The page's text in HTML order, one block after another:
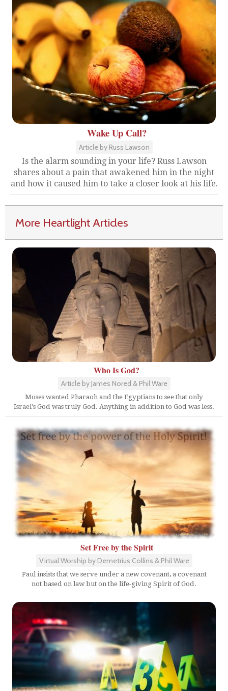
Wake Up Call?
Article by Russ Lawson
Is the alarm sounding in your life? Russ Lawson
shares about a pain that awakened him in the night
and how it caused him to take a closer look at his life.
More Heartlight Articles
Who Is God?
Article by James Nored & Phil Ware
Moses wanted Pharaoh and the Egyptians to see that only
Israel's God was truly God. Anything in addition to God was less.
Set Free by the Spirit
Virtual Worship by Demetrius Collins & Phil Ware
Paul insists that we serve under a new covenant, a covenant
not based on law but on the life-giving Spirit of God.